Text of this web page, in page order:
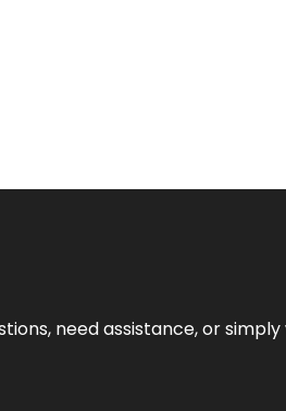
need assistance, or